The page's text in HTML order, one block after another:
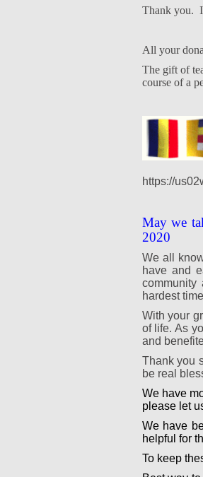
Thank you.
All your
The gift of
course of a
https://
May we
2020
We all
have and
community
hardest
With your
of life. As
and
Thank you
be real
We have
please let
We have
helpful for
To keep